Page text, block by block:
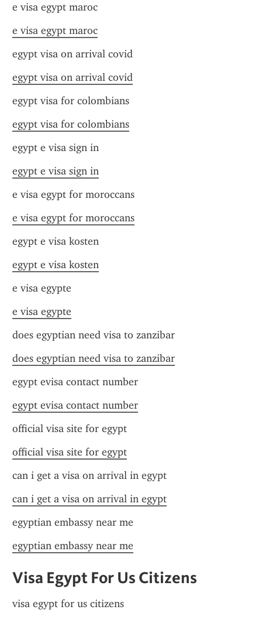
e visa egypt maroc
e visa egypt maroc
egypt visa on arrival covid
egypt visa on arrival covid
egypt visa for colombians
egypt visa for colombians
egypt e visa sign in
egypt e visa sign in
e visa egypt for moroccans
e visa egypt for moroccans
egypt e visa kosten
egypt e visa kosten
e visa egypte
e visa egypte
does egyptian need visa to zanzibar
does egyptian need visa to zanzibar
egypt evisa contact number
egypt evisa contact number
official visa site for egypt
official visa site for egypt
can i get a visa on arrival in egypt
can i get a visa on arrival in egypt
egyptian embassy near me
egyptian embassy near me
Visa Egypt For Us Citizens
visa egypt for us citizens